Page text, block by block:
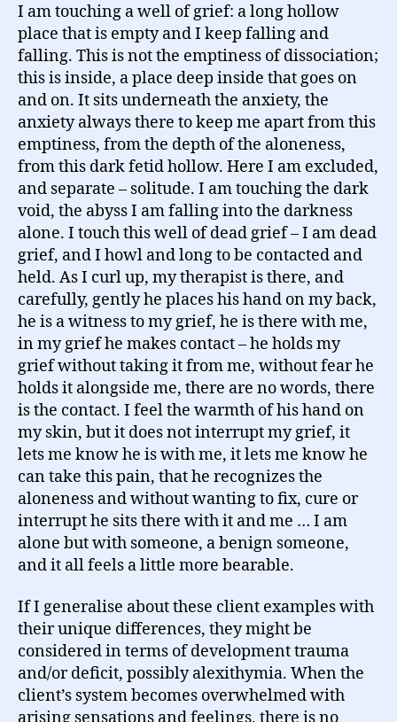
I am touching a well of grief: a long hollow
place that is empty and I keep falling and
falling. This is not the emptiness of dissociation;
this is inside, a place deep inside that goes on
and on. It sits underneath the anxiety, the
anxiety always there to keep me apart from this
emptiness, from the depth of the aloneness,
from this dark fetid hollow. Here I am excluded,
and separate – solitude. I am touching the dark
void, the abyss I am falling into the darkness
alone. I touch this well of dead grief – I am dead
grief, and I howl and long to be contacted and
held. As I curl up, my therapist is there, and
carefully, gently he places his hand on my back,
he is a witness to my grief, he is there with me,
in my grief he makes contact – he holds my
grief without taking it from me, without fear he
holds it alongside me, there are no words, there
is the contact. I feel the warmth of his hand on
my skin, but it does not interrupt my grief, it
lets me know he is with me, it lets me know he
can take this pain, that he recognizes the
aloneness and without wanting to fix, cure or
interrupt he sits there with it and me … I am
alone but with someone, a benign someone,
and it all feels a little more bearable.
If I generalise about these client examples with
their unique differences, they might be
considered in terms of development trauma
and/or deficit, possibly alexithymia. When the
client’s system becomes overwhelmed with